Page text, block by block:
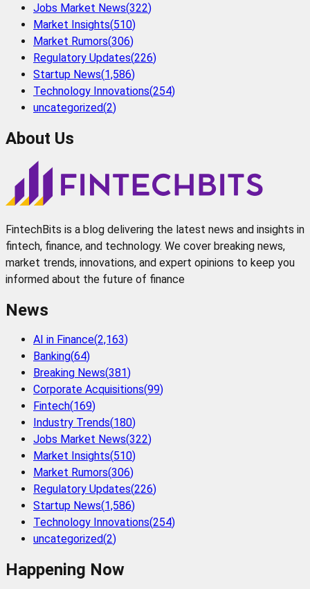
Jobs Market News(322)
Market Insights(510)
Market Rumors(306)
Regulatory Updates(226)
Startup News(1,586)
Technology Innovations(254)
uncategorized(2)
About Us
FintechBits is a blog delivering the latest news and insights in
fintech, finance, and technology. We cover breaking news,
market trends, innovations, and expert opinions to keep you
informed about the future of finance
News
AI in Finance(2,163)
Banking(64)
Breaking News(381)
Corporate Acquisitions(99)
Fintech(169)
Industry Trends(180)
Jobs Market News(322)
Market Insights(510)
Market Rumors(306)
Regulatory Updates(226)
Startup News(1,586)
Technology Innovations(254)
uncategorized(2)
Happening Now